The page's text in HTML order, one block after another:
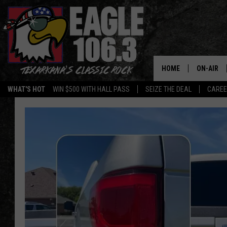
WHAT'S HOT WIN $500 WITH HALL PASS SEIZE THE DEAL
HOME ON-AIR
ALL DJS